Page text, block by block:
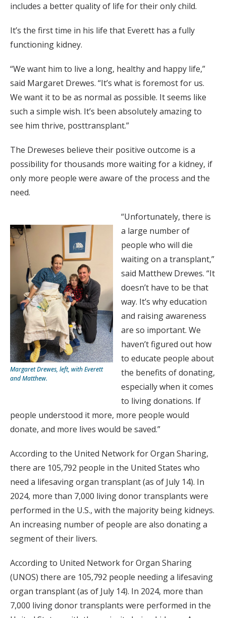
includes a better quality of life for their only child.
It’s the first time in his life that Everett has a fully
functioning kidney.
“We want him to live a long, healthy and happy life,”
said Margaret Drewes. “It’s what is foremost for us.
We want it to be as normal as possible. It seems like
such a simple wish. It’s been absolutely amazing to
see him thrive, posttransplant.”
The Dreweses believe their positive outcome is a
possibility for thousands more waiting for a kidney, if
only more people were aware of the process and the
need.
Margaret Drewes, left, with Everett
and Matthew.
“Unfortunately, there is
a large number of
people who will die
waiting on a transplant,”
said Matthew Drewes. “It
doesn’t have to be that
way. It’s why education
and raising awareness
are so important. We
haven’t figured out how
to educate people about
the benefits of donating,
especially when it comes
to living donations. If
people understood it more, more people would
donate, and more lives would be saved.”
According to the United Network for Organ Sharing,
there are 105,792 people in the United States who
need a lifesaving organ transplant (as of July 14). In
2024, more than 7,000 living donor transplants were
performed in the U.S., with the majority being kidneys.
An increasing number of people are also donating a
segment of their livers.
According to United Network for Organ Sharing
(UNOS) there are 105,792 people needing a lifesaving
organ transplant (as of July 14). In 2024, more than
7,000 living donor transplants were performed in the